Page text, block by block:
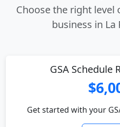
Choose the right
business in La
GSA Schedule
Get started with your